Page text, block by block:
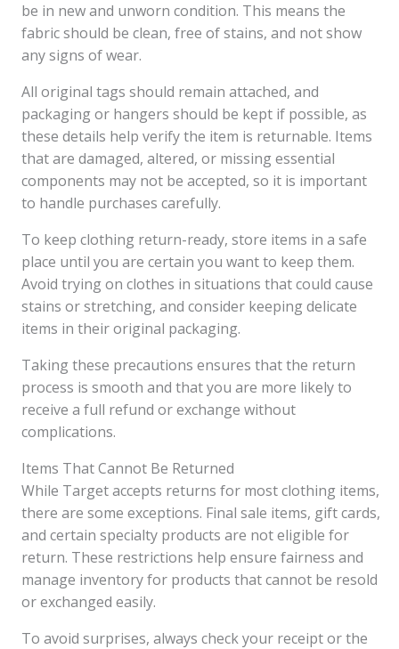
be in new and unworn condition. This means the
fabric should be clean, free of stains, and not show
any signs of wear.
All original tags should remain attached, and
packaging or hangers should be kept if possible, as
these details help verify the item is returnable. Items
that are damaged, altered, or missing essential
components may not be accepted, so it is important
to handle purchases carefully.
To keep clothing return-ready, store items in a safe
place until you are certain you want to keep them.
Avoid trying on clothes in situations that could cause
stains or stretching, and consider keeping delicate
items in their original packaging.
Taking these precautions ensures that the return
process is smooth and that you are more likely to
receive a full refund or exchange without
complications.
Items That Cannot Be Returned
While Target accepts returns for most clothing items,
there are some exceptions. Final sale items, gift cards,
and certain specialty products are not eligible for
return. These restrictions help ensure fairness and
manage inventory for products that cannot be resold
or exchanged easily.
To avoid surprises, always check your receipt or the